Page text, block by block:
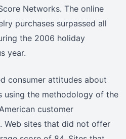
Networks. The online
purchases surpassed all
the 2006 holiday
year.
consumer attitudes about
using the methodology of the
customer
Web sites that did not offer